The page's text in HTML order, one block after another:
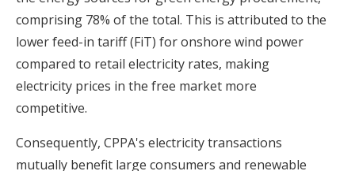
comprising 78% of the total. This is attributed to the
lower feed-in tariff (FiT) for onshore wind power
compared to retail electricity rates, making
electricity prices in the free market more
competitive.
Consequently, CPPA's electricity transactions
mutually benefit large consumers and renewable